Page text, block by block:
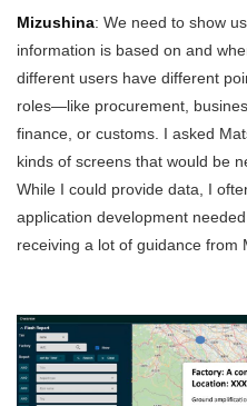
Mizushina: We need to show
information is based on and
different users have different
roles—like procurement,
finance, or customs. I asked
kinds of screens that would be
While I could provide data, I
application development
receiving a lot of guidance from